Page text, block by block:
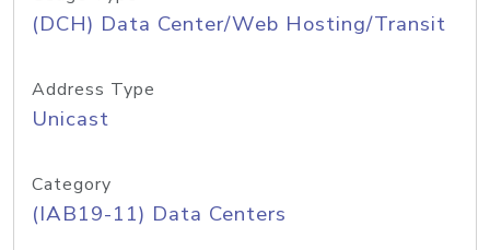
(DCH) Data Center/Web Hosting/Transit
Address Type
Unicast
Category
(IAB19-11) Data Centers